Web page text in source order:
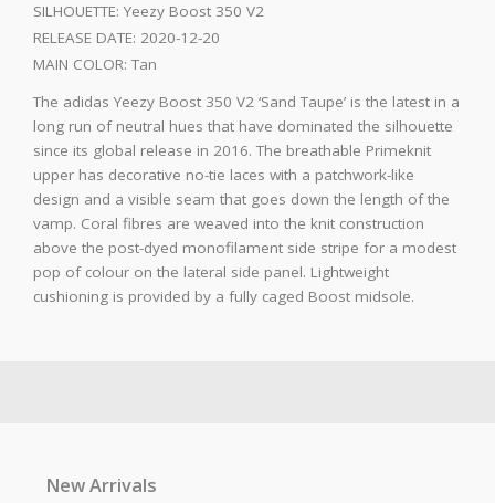
SILHOUETTE: Yeezy Boost 350 V2
RELEASE DATE: 2020-12-20
MAIN COLOR: Tan
The adidas Yeezy Boost 350 V2 ‘Sand Taupe’ is the latest in a
long run of neutral hues that have dominated the silhouette
since its global release in 2016. The breathable Primeknit
upper has decorative no-tie laces with a patchwork-like
design and a visible seam that goes down the length of the
vamp. Coral fibres are weaved into the knit construction
above the post-dyed monofilament side stripe for a modest
pop of colour on the lateral side panel. Lightweight
cushioning is provided by a fully caged Boost midsole.
New Arrivals